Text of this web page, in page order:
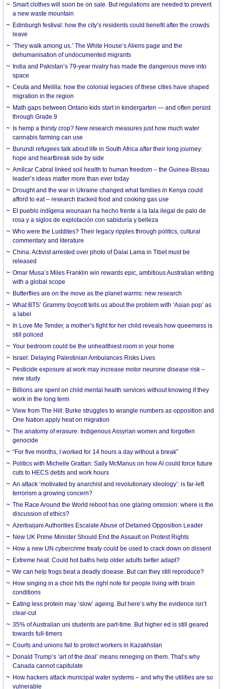
Smart clothes will soon be on sale. But regulations are needed to prevent
a new waste mountain
Edinburgh festival: how the city’s residents could benefit after the crowds
leave
‘They walk among us.’ The White House’s Aliens page and the
dehumanisation of undocumented migrants
India and Pakistan’s 79-year rivalry has made the dangerous move into
space
Ceuta and Melilla: how the colonial legacies of these cities have shaped
migration in the region
Math gaps between Ontario kids start in kindergarten — and often persist
through Grade 9
Is hemp a thirsty crop? New research measures just how much water
cannabis farming can use
Burundi refugees talk about life in South Africa after their long journey:
hope and heartbreak side by side
Amílcar Cabral linked soil health to human freedom – the Guinea-Bissau
leader’s ideas matter more than ever today
Drought and the war in Ukraine changed what families in Kenya could
afford to eat – research tracked food and cooking gas use
El pueblo indígena wounaan ha hecho frente a la tala ilegal de palo de
rosa y a siglos de explotación con sabiduría y belleza
Who were the Luddites? Their legacy ripples through politics, cultural
commentary and literature
China: Activist arrested over photo of Dalai Lama in Tibet must be
released
Omar Musa’s Miles Franklin win rewards epic, ambitious Australian writing
with a global scope
Butterflies are on the move as the planet warms: new research
What BTS’ Grammy boycott tells us about the problem with ‘Asian pop’ as
a label
In Love Me Tender, a mother’s fight for her child reveals how queerness is
still policed
Your bedroom could be the unhealthiest room in your home
Israel: Delaying Palestinian Ambulances Risks Lives
Pesticide exposure at work may increase motor neurone disease risk –
new study
Billions are spent on child mental health services without knowing if they
work in the long term
View from The Hill: Burke struggles to wrangle numbers as opposition and
One Nation apply heat on migration
The anatomy of erasure: Indigenous Assyrian women and forgotten
genocide
“For five months, I worked for 14 hours a day without a break”
Politics with Michelle Grattan: Sally McManus on how AI could force future
cuts to HECS debts and work hours
An attack ‘motivated by anarchist and revolutionary ideology’: is far-left
terrorism a growing concern?
The Race Around the World reboot has one glaring omission: where is the
discussion of ethics?
Azerbaijani Authorities Escalate Abuse of Detained Opposition Leader
New UK Prime Minister Should End the Assault on Protest Rights
How a new UN cybercrime treaty could be used to crack down on dissent
Extreme heat: Could hot baths help older adults better adapt?
We can help frogs beat a deadly disease. But can they still reproduce?
How singing in a choir hits the right note for people living with brain
conditions
Eating less protein may ‘slow’ ageing. But here’s why the evidence isn’t
clear-cut
35% of Australian uni students are part-time. But higher ed is still geared
towards full-timers
Courts and unions fail to protect workers in Kazakhstan
Donald Trump’s ‘art of the deal’ means reneging on them. That’s why
Canada cannot capitulate
How hackers attack municipal water systems – and why the utilities are so
vulnerable